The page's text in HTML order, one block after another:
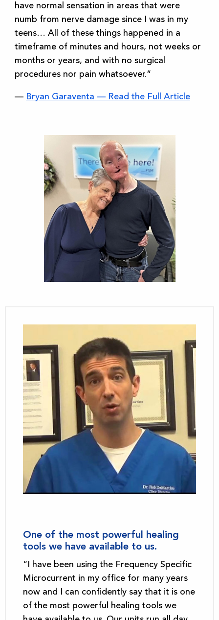
have normal sensation in areas that were
numb from nerve damage since I was in my
teens… All of these things happened in a
timeframe of minutes and hours, not weeks or
months or years, and with no surgical
procedures nor pain whatsoever.”
— Bryan Garaventa — Read the Full Article
One of the most powerful healing
tools we have available to us.
“I have been using the Frequency Specific
Microcurrent in my office for many years
now and I can confidently say that it is one
of the most powerful healing tools we